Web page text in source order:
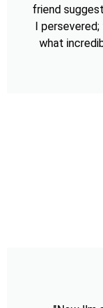
friend
I
what